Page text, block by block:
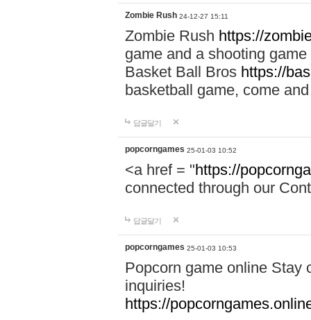
Zombie Rush 24-12-27 15:11
Zombie Rush https://
game and a shooting
Basket Ball Bros https://
basketball game, come
답글달기
popcorngames 25-01-03 10:52
<a href = "https://
connected through our
답글달기
popcorngames 25-01-03 10:53
Popcorn game online Stay
inquiries!
https://